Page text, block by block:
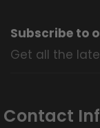
Subscribe to
Get all the
Contact